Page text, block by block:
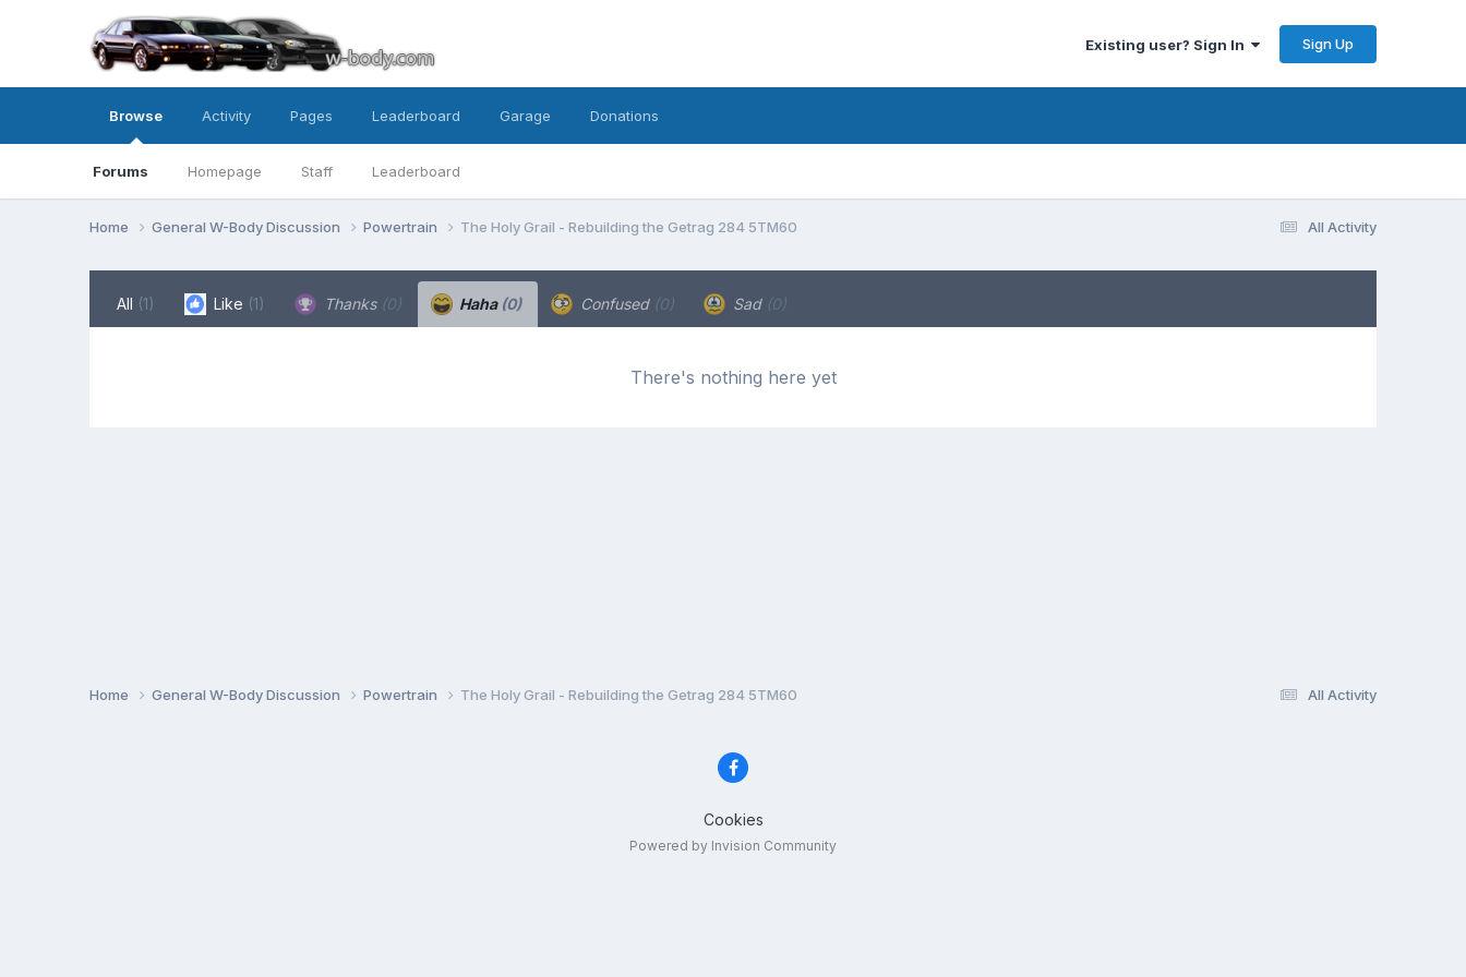
Existing user? Sign In Sign Up
Browse
Forums Homepage Staff Leaderboard
Activity Pages Leaderboard Garage Donations
All Activity
Home General W-Body Discussion Powertrain The Holy Grail - Rebuilding the Getrag 284 5TM60
All (1) Like (1) Thanks (0) Haha (0) Confused (0) Sad (0)
There's nothing here yet
All Activity
Home General W-Body Discussion Powertrain The Holy Grail - Rebuilding the Getrag 284 5TM60
Cookies
Powered by Invision Community